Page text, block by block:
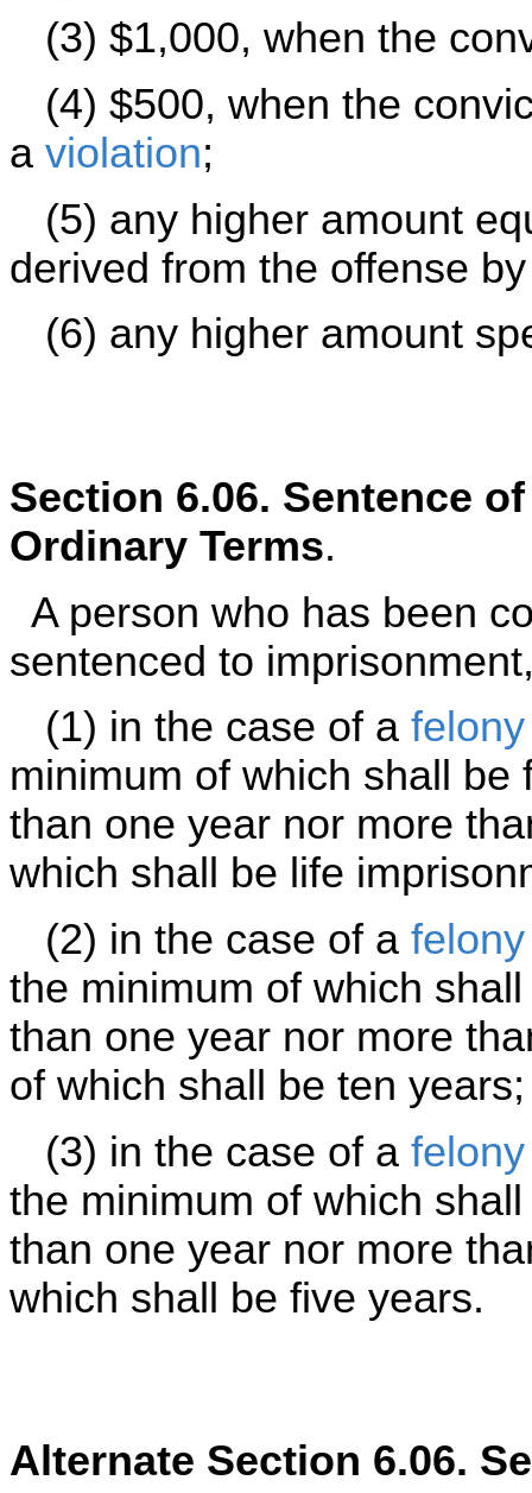
(3) $1,000, when the
(4) $500, when the
a violation;
(5) any higher amount
derived from the offense
(6) any higher amount
Section 6.06. Sentence
Ordinary Terms.
A person who has been
sentenced to
(1) in the case of a
minimum of which shall
than one year nor more
which shall be life
(2) in the case of a
the minimum of which
than one year nor more
of which shall be ten years;
(3) in the case of a
the minimum of which
than one year nor more
which shall be five years.
Alternate Section 6.06.